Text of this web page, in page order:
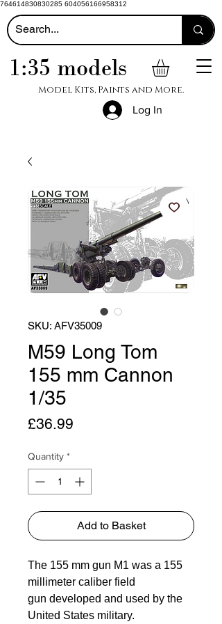
764614830830285 604056166958312
1:35 models
Model Kits, Paints and More.
Log In
SKU: AFV35009
M59 Long Tom
155 mm Cannon
1/35
£36.99
Quantity *
Add to Basket
The 155 mm gun M1 was a 155
millimeter caliber field
gun developed and used by the
United States military.